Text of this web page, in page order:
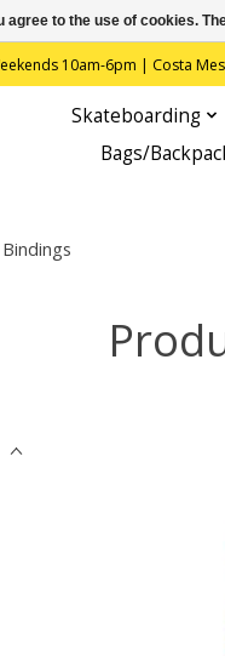
10am-6pm | Costa
Skateboarding
Bags/
agree to the use of cookies.